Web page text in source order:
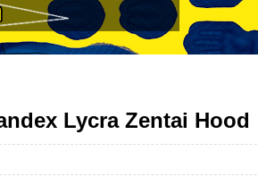
Lycra Zentai Hood